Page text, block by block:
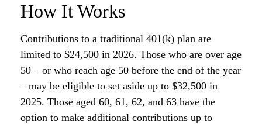
How It Works
Contributions to a traditional 401(k) plan are
limited to $24,500 in 2026. Those who are over age
50 – or who reach age 50 before the end of the year
– may be eligible to set aside up to $32,500 in
2025. Those aged 60, 61, 62, and 63 have the
option to make additional contributions up to